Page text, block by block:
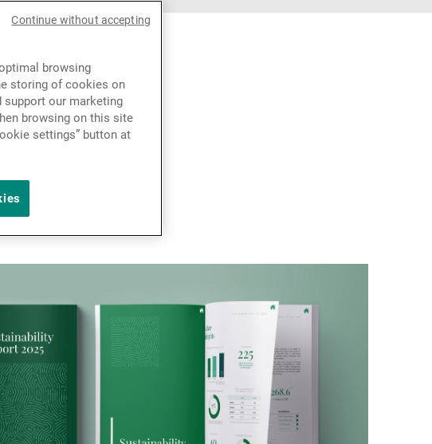
browsing
storing of cookies on
support our marketing
browsing on this site
settings” button at
Continue without accepting